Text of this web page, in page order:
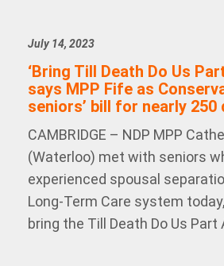
July 14, 2023
‘Bring Till Death Do Us
says MPP Fife as
seniors’ bill for nearly 250
CAMBRIDGE – NDP MPP
(Waterloo) met with seniors
experienced spousal
Long-Term Care system
bring the Till Death Do Us Part